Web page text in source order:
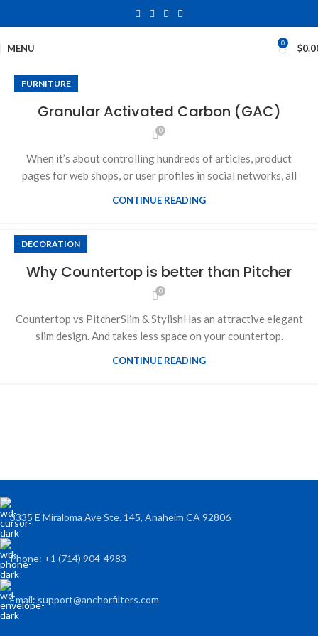
MENU 0 $
FURNITURE
Granular Activated Carbon (GAC)
0
When it’s about controlling hundreds of articles, product
pages for web shops, or user profiles in social networks, all
CONTINUE READING
DECORATION
Why Countertop is better than Pitcher
0
Countertop vs PitcherSlim & StylishHas an attractive elegant
slim design. And takes less space on your countertop.
CONTINUE READING
3335 E Miraloma Ave Ste. 145, Anaheim CA 92806
Phone: +1 (714) 904-4983
Email: support@anchorfilters.com